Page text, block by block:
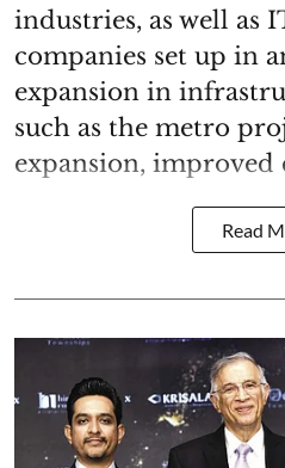
industries, as well as
companies set up in
expansion in
such as the metro
expansion, improved
Read